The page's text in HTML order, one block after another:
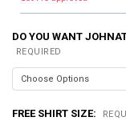
DO YOU WANT
REQUIRED
FREE SHIRT SIZE: